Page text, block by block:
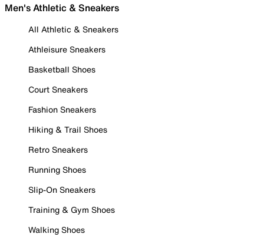
Men's Athletic & Sneakers
All Athletic & Sneakers
Athleisure Sneakers
Basketball Shoes
Court Sneakers
Fashion Sneakers
Hiking & Trail Shoes
Retro Sneakers
Running Shoes
Slip-On Sneakers
Training & Gym Shoes
Walking Shoes